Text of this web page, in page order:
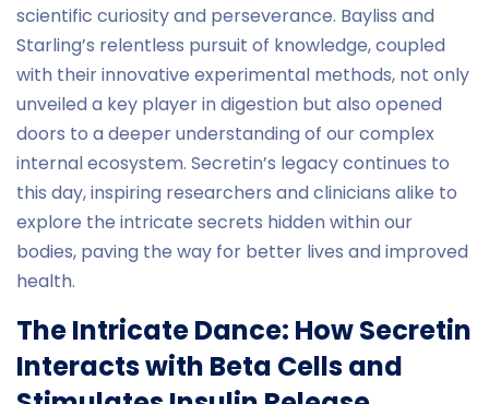
scientific curiosity and perseverance. Bayliss and
Starling’s relentless pursuit of knowledge, coupled
with their innovative experimental methods, not only
unveiled a key player in digestion but also opened
doors to a deeper understanding of our complex
internal ecosystem. Secretin’s legacy continues to
this day, inspiring researchers and clinicians alike to
explore the intricate secrets hidden within our
bodies, paving the way for better lives and improved
health.
The Intricate Dance: How Secretin
Interacts with Beta Cells and